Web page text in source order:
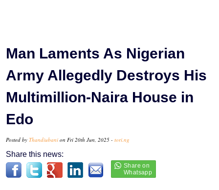
Man Laments As Nigerian
Army Allegedly Destroys His
Multimillion-Naira House in
Edo
Posted by Thandiubani on Fri 20th Jun, 2025 - tori.ng
Share this news: